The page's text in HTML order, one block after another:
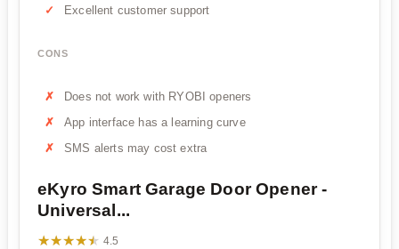
Excellent customer support
CONS
Does not work with RYOBI openers
App interface has a learning curve
SMS alerts may cost extra
eKyro Smart Garage Door Opener -
Universal...
★★★★★
★★★★★ 4.5